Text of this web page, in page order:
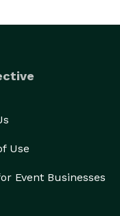
Use
Event Businesses